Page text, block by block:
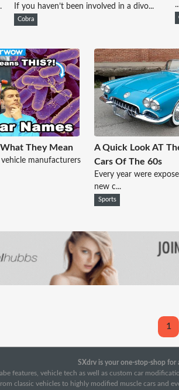
If you haven’t been involved in a divo...
Cobra
They Mean
manufacturers
A Quick Look AT
Cars Of The 60s
Every year were
new c...
Sports
1
SXdrv is your one-stop-shop for
features, vehicle tech as well as custom car
classic vehicles to highly modified muscle cars